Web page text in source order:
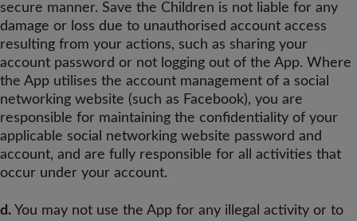
secure manner. Save the Children is not liable for any
damage or loss due to unauthorised account access
resulting from your actions, such as sharing your
account password or not logging out of the App. Where
the App utilises the account management of a social
networking website (such as Facebook), you are
responsible for maintaining the confidentiality of your
applicable social networking website password and
account, and are fully responsible for all activities that
occur under your account.
d. You may not use the App for any illegal activity or to